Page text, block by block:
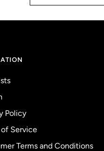
Policy
of Service
Terms and Conditions